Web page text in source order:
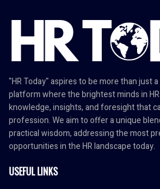
"HR Today" aspires to be more than just
platform where the brightest minds in
knowledge, insights, and foresight that
profession. We aim to offer a unique
practical wisdom, addressing the most
opportunities in the HR landscape today.
USEFUL LINKS